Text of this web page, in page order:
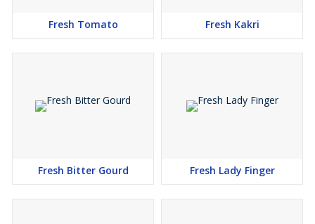
Fresh Tomato Fresh Kakri
Fresh Bitter Gourd Fresh Lady Finger